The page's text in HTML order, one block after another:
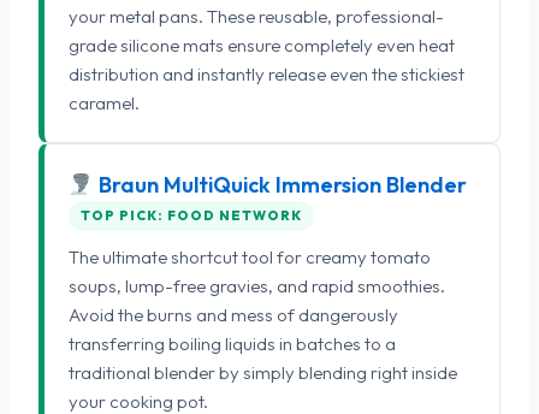
your metal pans. These reusable, professional-
grade silicone mats ensure completely even heat
distribution and instantly release even the stickiest
caramel.
Braun MultiQuick Immersion Blender
TOP PICK: FOOD NETWORK
The ultimate shortcut tool for creamy tomato
soups, lump-free gravies, and rapid smoothies.
Avoid the burns and mess of dangerously
transferring boiling liquids in batches to a
traditional blender by simply blending right inside
your cooking pot.